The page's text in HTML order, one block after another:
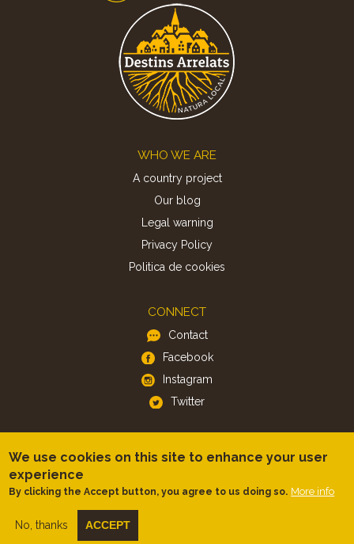
WHO WE ARE
A country project
Our blog
Legal warning
Privacy Policy
Politica de cookies
CONNECT
Contact
Facebook
Instagram
Twitter
Android
We use cookies on this site to enhance your user
experience
By clicking the Accept button, you agree to us doing so. More info
No, thanks ACCEPT